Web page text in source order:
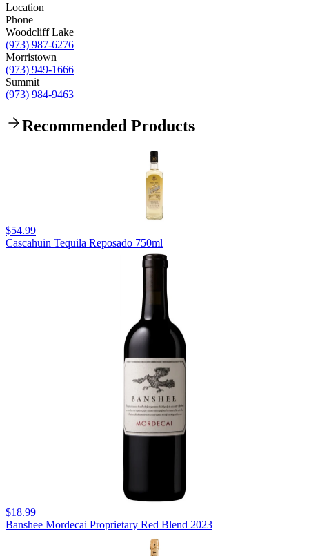
Location
Phone
Woodcliff Lake
(973) 987-6276
Morristown
(973) 949-1666
Summit
(973) 984-9463
Recommended Products
$54.99
Cascahuin Tequila Reposado 750ml
$18.99
Banshee Mordecai Proprietary Red Blend 2023